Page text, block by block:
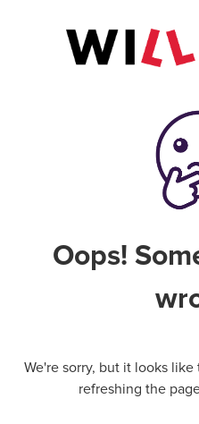
Oops!
We're sorry, but it looks like
refreshing the